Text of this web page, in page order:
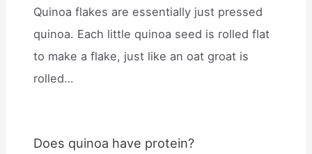
Quinoa flakes are essentially just pressed
quinoa. Each little quinoa seed is rolled flat
to make a flake, just like an oat groat is
rolled…
Does quinoa have protein?